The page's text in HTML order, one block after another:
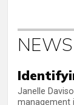
NEWS
Janelle
management